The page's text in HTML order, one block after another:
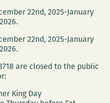
22nd, 2025-January
22nd, 2025-January
are closed to the public
King Day